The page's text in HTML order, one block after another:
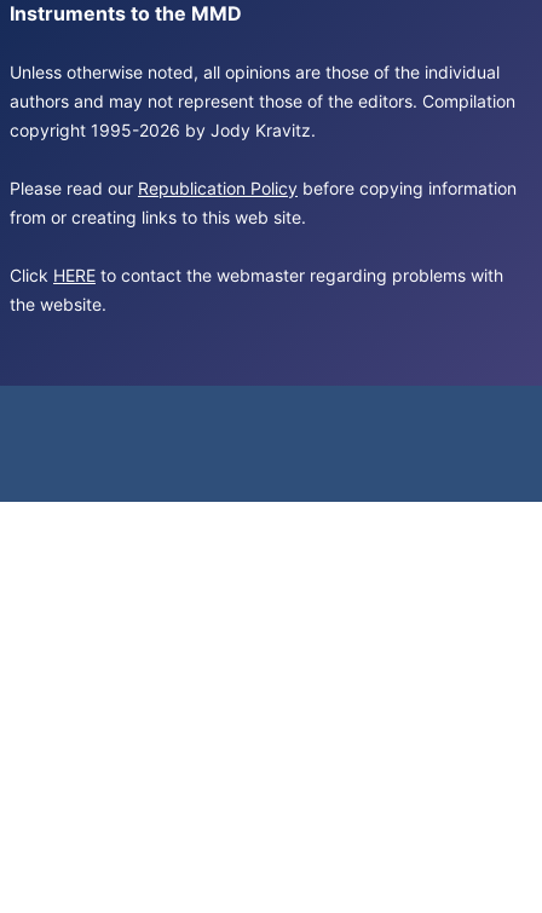
Instruments to the MMD
Unless otherwise noted, all opinions are those of the individual
authors and may not represent those of the editors. Compilation
copyright 1995-2026 by Jody Kravitz.
Please read our Republication Policy before copying information
from or creating links to this web site.
Click HERE to contact the webmaster regarding problems with
the website.